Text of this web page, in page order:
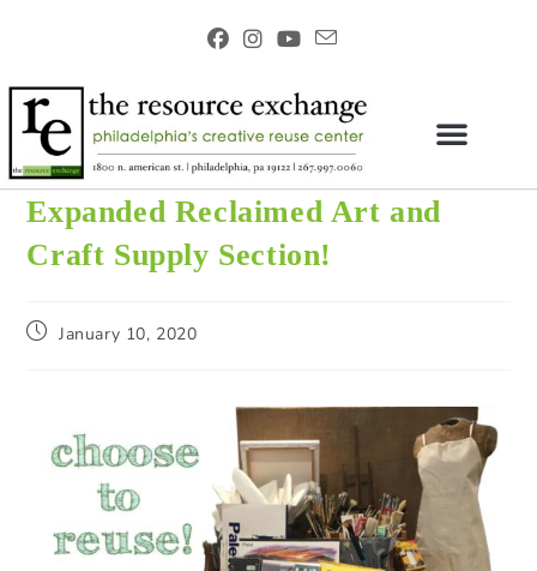
Expanded Reclaimed Art and
Craft Supply Section!
January 10, 2020